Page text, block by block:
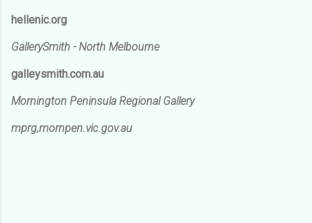
hellenic.org
GallerySmith - North Melbourne
galleysmith.com.au
Mornington Peninsula Regional Gallery
mprg,mornpen.vic.gov.au